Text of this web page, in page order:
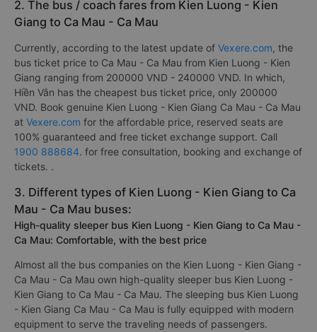
2. The bus / coach fares from Kien Luong - Kien
Giang to Ca Mau - Ca Mau
Currently, according to the latest update of Vexere.com, the
bus ticket price to Ca Mau - Ca Mau from Kien Luong - Kien
Giang ranging from 200000 VND - 240000 VND. In which,
Hiền Vân has the cheapest bus ticket price, only 200000
VND. Book genuine Kien Luong - Kien Giang Ca Mau - Ca Mau
at Vexere.com for the affordable price, reserved seats are
100% guaranteed and free ticket exchange support. Call
1900 888684. for free consultation, booking and exchange of
tickets. .
3. Different types of Kien Luong - Kien Giang to Ca
Mau - Ca Mau buses:
High-quality sleeper bus Kien Luong - Kien Giang to Ca Mau -
Ca Mau: Comfortable, with the best price
Almost all the bus companies on the Kien Luong - Kien Giang -
Ca Mau - Ca Mau own high-quality sleeper bus Kien Luong -
Kien Giang to Ca Mau - Ca Mau. The sleeping bus Kien Luong
- Kien Giang Ca Mau - Ca Mau is fully equipped with modern
equipment to serve the traveling needs of passengers.